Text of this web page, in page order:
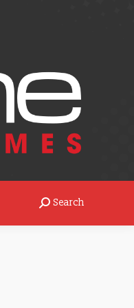
Search:
Search